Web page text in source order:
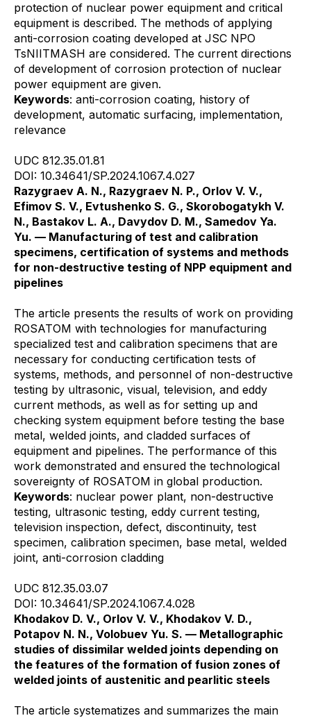
protection of nuclear power equipment and critical
equipment is described. The methods of applying
anti-corrosion coating developed at JSC NPO
TsNIITMASH are considered. The current directions
of development of corrosion protection of nuclear
power equipment are given.
Keywords: anti-corrosion coating, history of
development, automatic surfacing, implementation,
relevance
UDC 812.35.01.81
DOI: 10.34641/SP.2024.1067.4.027
Razygraev A. N., Razygraev N. P., Orlov V. V.,
Efimov S. V., Evtushenko S. G., Skorobogatykh V.
N., Bastakov L. A., Davydov D. M., Samedov Ya.
Yu. — Manufacturing of test and calibration
specimens, certification of systems and methods
for non-destructive testing of NPP equipment and
pipelines
The article presents the results of work on providing
ROSATOM with technologies for manufacturing
specialized test and calibration specimens that are
necessary for conducting certification tests of
systems, methods, and personnel of non-destructive
testing by ultrasonic, visual, television, and eddy
current methods, as well as for setting up and
checking system equipment before testing the base
metal, welded joints, and cladded surfaces of
equipment and pipelines. The performance of this
work demonstrated and ensured the technological
sovereignty of ROSATOM in global production.
Keywords: nuclear power plant, non-destructive
testing, ultrasonic testing, eddy current testing,
television inspection, defect, discontinuity, test
specimen, calibration specimen, base metal, welded
joint, anti-corrosion cladding
UDC 812.35.03.07
DOI: 10.34641/SP.2024.1067.4.028
Khodakov D. V., Orlov V. V., Khodakov V. D.,
Potapov N. N., Volobuev Yu. S. — Metallographic
studies of dissimilar welded joints depending on
the features of the formation of fusion zones of
welded joints of austenitic and pearlitic steels
The article systematizes and summarizes the main